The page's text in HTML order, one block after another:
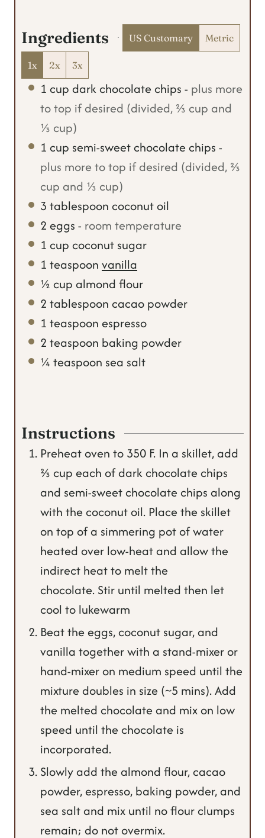
s
e
s
Ingredients US Customary Metric
1x 2x 3x
1 cup dark chocolate chips - plus more
to top if desired (divided, ⅔ cup and
⅓ cup)
1 cup semi-sweet chocolate chips -
plus more to top if desired (divided, ⅔
cup and ⅓ cup)
3 tablespoon coconut oil
2 eggs - room temperature
1 cup coconut sugar
1 teaspoon vanilla
½ cup almond flour
2 tablespoon cacao powder
1 teaspoon espresso
2 teaspoon baking powder
¼ teaspoon sea salt
Instructions
Preheat oven to 350 F. In a skillet, add
⅔ cup each of dark chocolate chips
and semi-sweet chocolate chips along
with the coconut oil. Place the skillet
on top of a simmering pot of water
heated over low-heat and allow the
indirect heat to melt the
chocolate. Stir until melted then let
cool to lukewarm
Beat the eggs, coconut sugar, and
vanilla together with a stand-mixer or
hand-mixer on medium speed until the
mixture doubles in size (~5 mins). Add
the melted chocolate and mix on low
speed until the chocolate is
incorporated.
Slowly add the almond flour, cacao
powder, espresso, baking powder, and
sea salt and mix until no flour clumps
remain; do not overmix.